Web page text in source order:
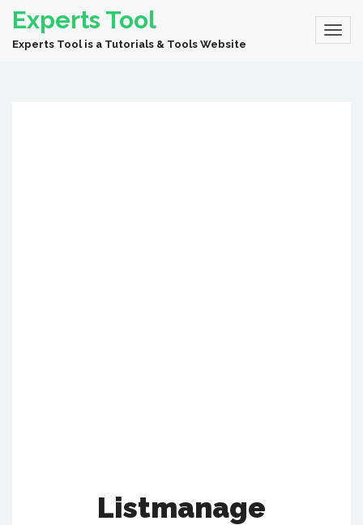
Experts Tool
Experts Tool is a Tutorials & Tools Website
Listmanage